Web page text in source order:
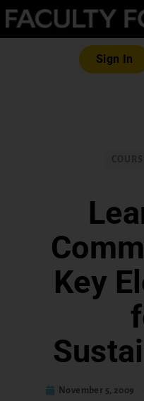
Sign In
Key
November 5, 2009